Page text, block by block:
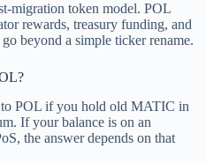
migration token model. POL
rewards, treasury funding, and
beyond a simple ticker rename.
POL if you hold old MATIC in
If your balance is on an
the answer depends on that